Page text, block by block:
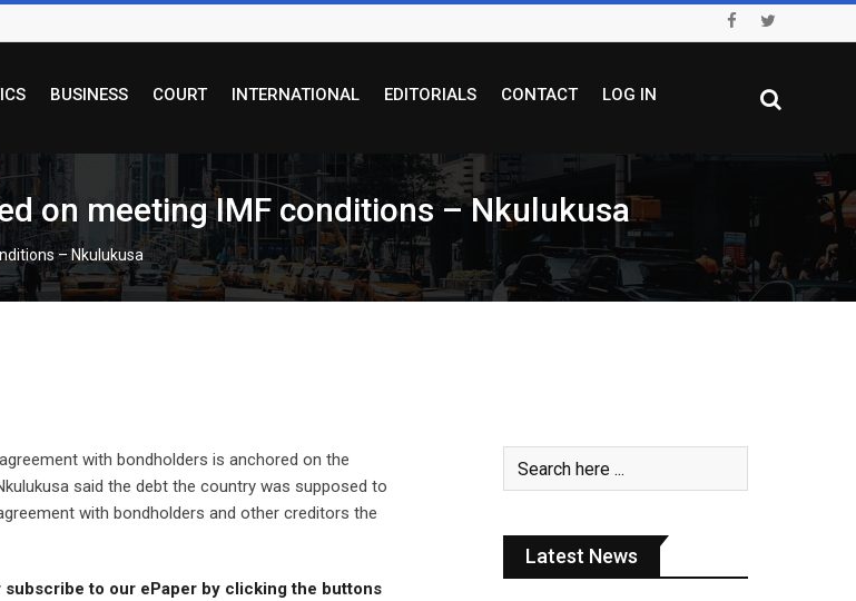
BUSINESS COURT INTERNATIONAL EDITORIALS CONTACT LOG IN
on meeting IMF conditions – Nkulukusa
– Nkulukusa
with bondholders is anchored on the
said the debt the country was supposed to
with bondholders and other creditors the
to our ePaper by clicking the buttons
Latest News